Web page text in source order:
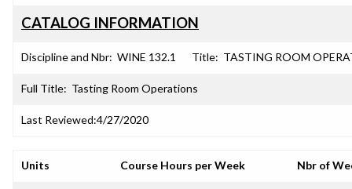
CATALOG INFORMATION
Discipline and Nbr: WINE 132.1 Title: TASTING ROOM
Full Title: Tasting Room Operations
Last Reviewed:4/27/2020
Units Course Hours per Week Nbr of